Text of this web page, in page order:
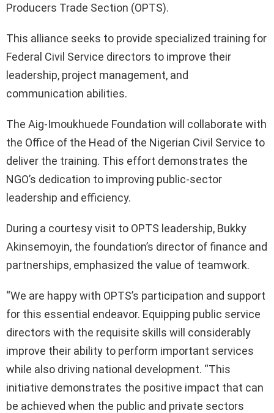
Producers Trade Section (OPTS).
This alliance seeks to provide specialized training for
Federal Civil Service directors to improve their
leadership, project management, and
communication abilities.
The Aig-Imoukhuede Foundation will collaborate with
the Office of the Head of the Nigerian Civil Service to
deliver the training. This effort demonstrates the
NGO’s dedication to improving public-sector
leadership and efficiency.
During a courtesy visit to OPTS leadership, Bukky
Akinsemoyin, the foundation’s director of finance and
partnerships, emphasized the value of teamwork.
“We are happy with OPTS’s participation and support
for this essential endeavor. Equipping public service
directors with the requisite skills will considerably
improve their ability to perform important services
while also driving national development. “This
initiative demonstrates the positive impact that can
be achieved when the public and private sectors